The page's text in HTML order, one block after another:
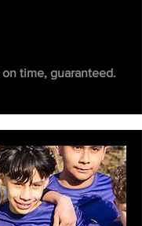
time, guaranteed.